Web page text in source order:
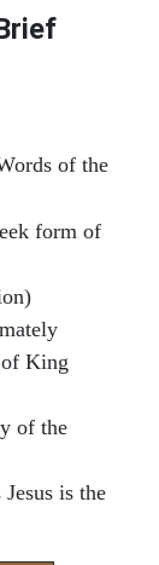
of the
form of
King
of the
is the